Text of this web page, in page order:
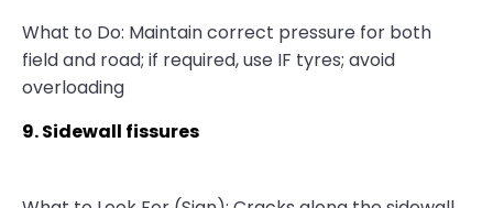
What to Do: Maintain correct pressure for both
field and road; if required, use IF tyres; avoid
overloading
9. Sidewall fissures